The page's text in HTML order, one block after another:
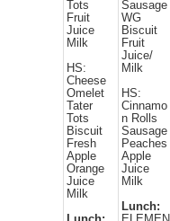
Tots
Fruit
Juice
Milk
HS:
Cheese
Omelet
Tater
Tots
Biscuit
Fresh
Apple
Orange
Juice
Milk
Sausage
WG
Biscuit
Fruit
Juice/
Milk
HS:
Cinnamo
n Rolls
Sausage
Peaches
Apple
Juice
Milk
Lunch: